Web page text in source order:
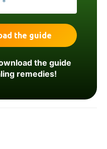
the guide
remedies!